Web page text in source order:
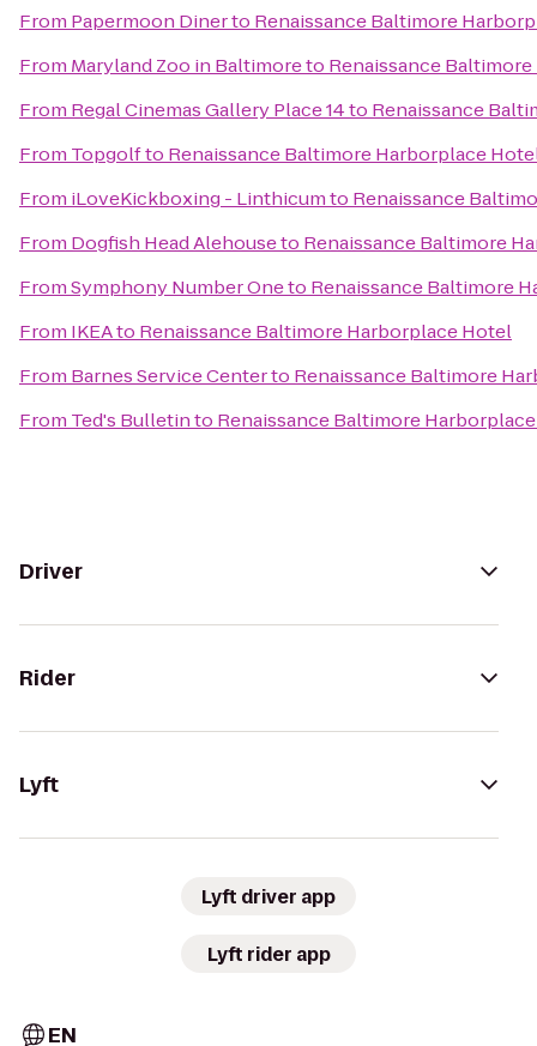
From Papermoon Dinerto Renaissance Baltimore
From Maryland Zoo in Baltimoreto Renaissance
From Regal Cinemas Gallery Place 14to Renaissance
From Topgolfto Renaissance Baltimore Harborplace
From iLoveKickboxing - Linthicumto Renaissance
From Dogfish Head Alehouseto Renaissance Baltimore
FromSymphony Number Oneto Renaissance Baltimore
From IKEAto Renaissance Baltimore Harborplace Hotel
From Barnes Service Centerto Renaissance Baltimore
From Ted's Bulletinto Renaissance Baltimore
Driver
Rider
Lyft
Lyft driver app
Lyft rider app
EN